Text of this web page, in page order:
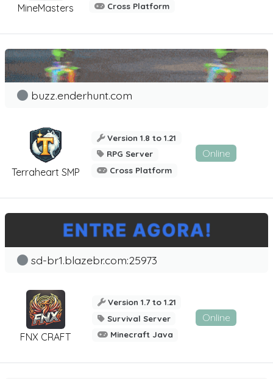
MineMasters
Cross Platform
Terraheart SMP
buzz.enderhunt.com
Version 1.8 to 1.21
RPG Server
Cross Platform
Online
FNX CRAFT
sd-br1.blazebr.com:25973
Version 1.7 to 1.21
Survival Server
Minecraft Java
Online